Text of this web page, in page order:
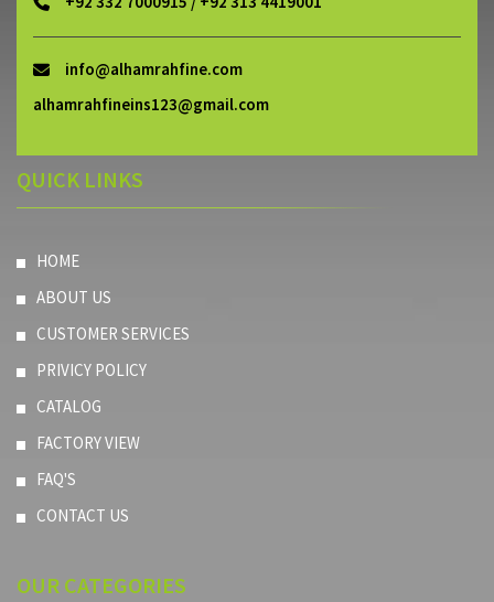
info@alhamrahfine.com
alhamrahfineins123@gmail.com
QUICK LINKS
HOME
ABOUT US
CUSTOMER SERVICES
PRIVICY POLICY
CATALOG
FACTORY VIEW
FAQ'S
CONTACT US
OUR CATEGORIES